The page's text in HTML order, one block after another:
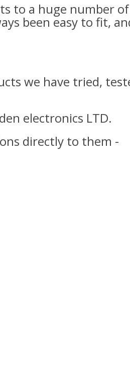
to a huge number
been easy to fit,
we have tried,
electronics LTD.
directly to them -